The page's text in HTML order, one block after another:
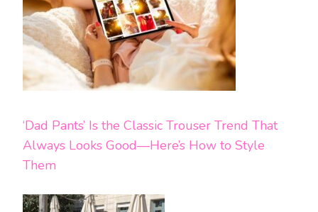
‘Dad Pants’ Is the Classic Trouser Trend That
Always Looks Good—Here’s How to Style
Them